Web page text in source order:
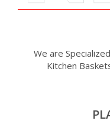
We are
Kitchen